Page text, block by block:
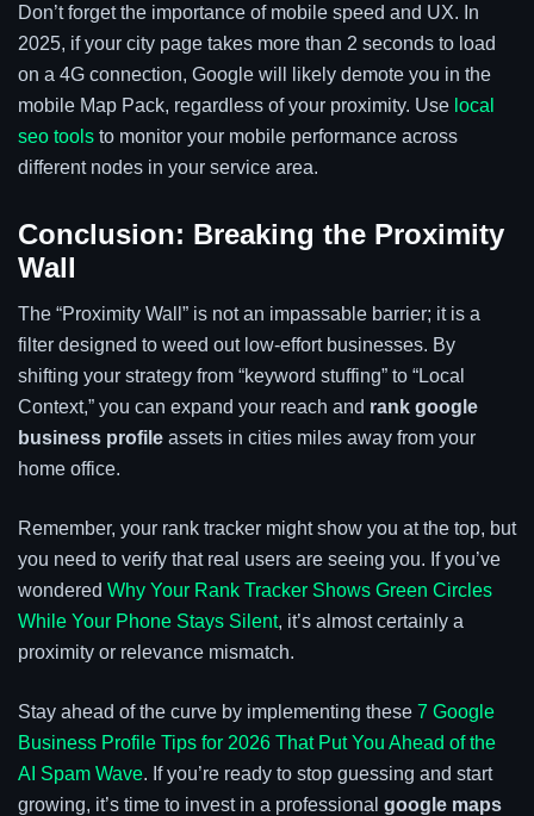
Don’t forget the importance of mobile speed and UX. In
2025, if your city page takes more than 2 seconds to load
on a 4G connection, Google will likely demote you in the
mobile Map Pack, regardless of your proximity. Use local
seo tools to monitor your mobile performance across
different nodes in your service area.
Conclusion: Breaking the Proximity
Wall
The “Proximity Wall” is not an impassable barrier; it is a
filter designed to weed out low-effort businesses. By
shifting your strategy from “keyword stuffing” to “Local
Context,” you can expand your reach and rank google
business profile assets in cities miles away from your
home office.
Remember, your rank tracker might show you at the top, but
you need to verify that real users are seeing you. If you’ve
wondered Why Your Rank Tracker Shows Green Circles
While Your Phone Stays Silent, it’s almost certainly a
proximity or relevance mismatch.
Stay ahead of the curve by implementing these 7 Google
Business Profile Tips for 2026 That Put You Ahead of the
AI Spam Wave. If you’re ready to stop guessing and start
growing, it’s time to invest in a professional google maps